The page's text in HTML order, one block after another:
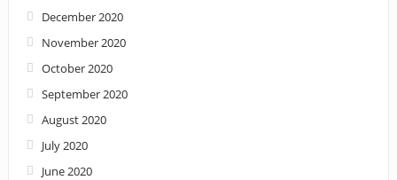
December 2020
November 2020
October 2020
September 2020
August 2020
July 2020
June 2020